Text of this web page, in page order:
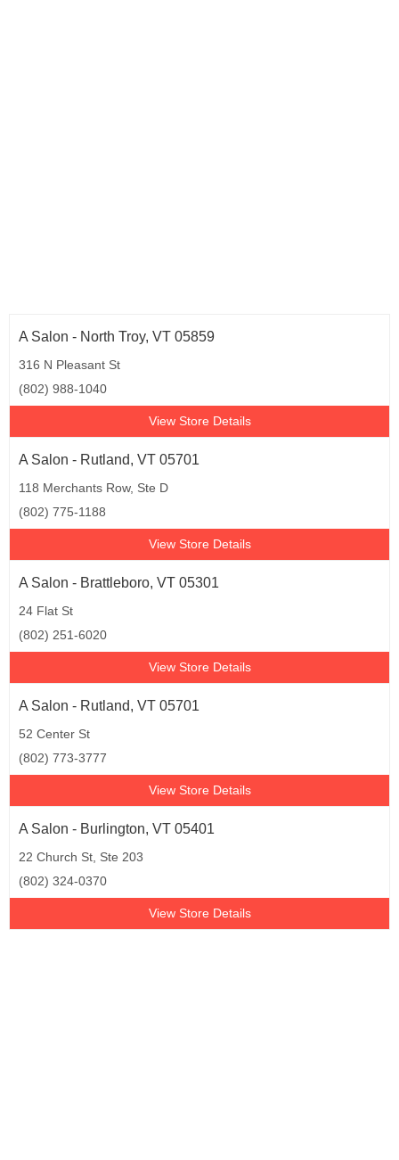
A Salon - North Troy, VT 05859
316 N Pleasant St
(802) 988-1040
View Store Details
A Salon - Rutland, VT 05701
118 Merchants Row, Ste D
(802) 775-1188
View Store Details
A Salon - Brattleboro, VT 05301
24 Flat St
(802) 251-6020
View Store Details
A Salon - Rutland, VT 05701
52 Center St
(802) 773-3777
View Store Details
A Salon - Burlington, VT 05401
22 Church St, Ste 203
(802) 324-0370
View Store Details